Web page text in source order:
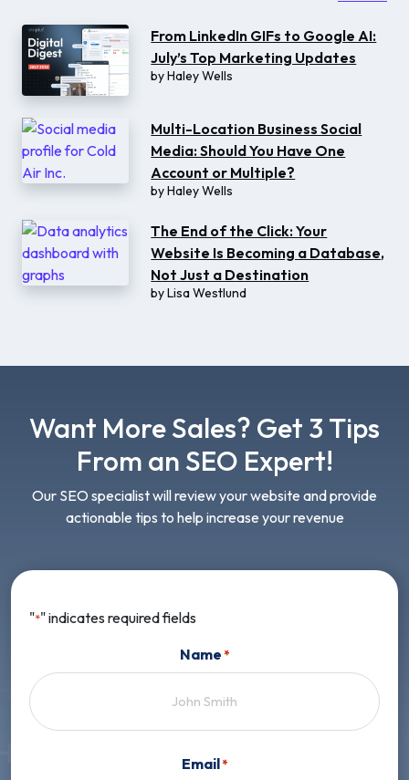
From LinkedIn GIFs to Google AI:
July’s Top Marketing Updates
byHaley Wells
Multi-Location Business Social
Media: Should You Have One
Account or Multiple?
byHaley Wells
The End of the Click: Your
Website Is Becoming a Database,
Not Just a Destination
byLisa Westlund
Want More Sales? Get 3 Tips
From an SEO Expert!
Our SEO specialist will review your website and provide
actionable tips to help increase your revenue
"*" indicates required fields
Name*
Email*